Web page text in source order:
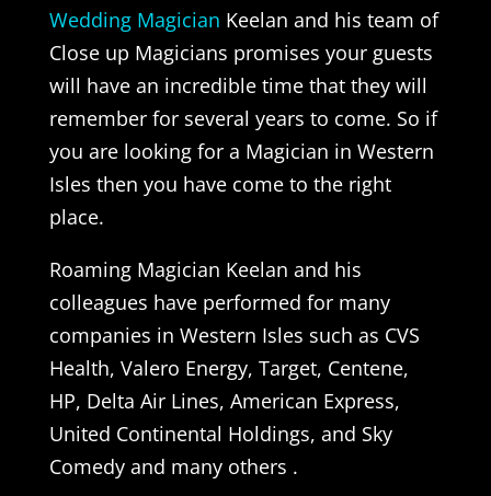
Wedding Magician Keelan and his team of
Close up Magicians promises your guests
will have an incredible time that they will
remember for several years to come. So if
you are looking for a Magician in Western
Isles then you have come to the right
place.
Roaming Magician Keelan and his
colleagues have performed for many
companies in Western Isles such as CVS
Health, Valero Energy, Target, Centene,
HP, Delta Air Lines, American Express,
United Continental Holdings, and Sky
Comedy and many others .